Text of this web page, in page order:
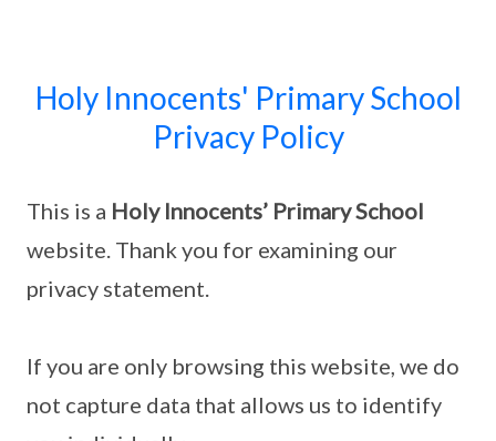
Holy Innocents' Primary School
Privacy Policy
This is a Holy Innocents’ Primary School
website. Thank you for examining our
privacy statement.
If you are only browsing this website, we do
not capture data that allows us to identify